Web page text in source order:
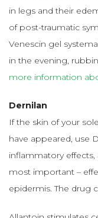
in legs and their
of post-traumatic
Venescin gel
in the evening,
more information
Dernilan
If the skin of your
have appeared, use
inflammatory effects,
most important –
epidermis. The drug